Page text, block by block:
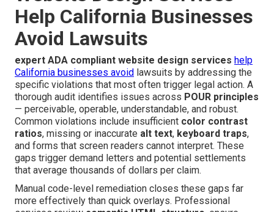
Help California Businesses
Avoid Lawsuits
expert ADA compliant website design services help
California businesses avoid lawsuits by addressing the
specific violations that most often trigger legal action. A
thorough audit identifies issues across POUR principles
— perceivable, operable, understandable, and robust.
Common violations include insufficient color contrast
ratios, missing or inaccurate alt text, keyboard traps,
and forms that screen readers cannot interpret. These
gaps trigger demand letters and potential settlements
that average thousands of dollars per claim.
Manual code-level remediation closes these gaps far
more effectively than quick overlays. Professional